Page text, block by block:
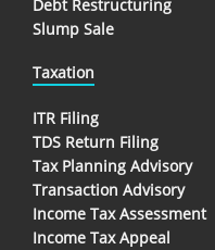
Debt Restructuring
Slump Sale
Taxation
ITR Filing
TDS Return Filing
Tax Planning Advisory
Transaction Advisory
Income Tax Assessment
Income Tax Appeal